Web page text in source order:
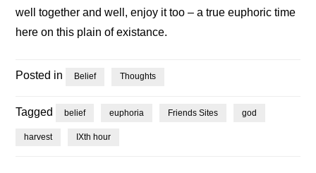
well together and well, enjoy it too – a true euphoric time
here on this plain of existance.
Posted in Belief Thoughts
Tagged belief euphoria Friends Sites god
harvest IXth hour